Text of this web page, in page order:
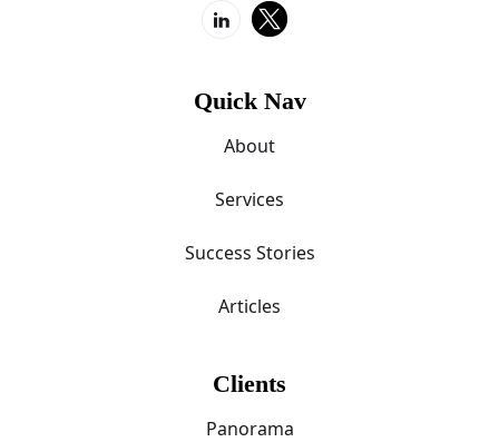
Quick Nav
About
Services
Success Stories
Articles
Clients
Panorama